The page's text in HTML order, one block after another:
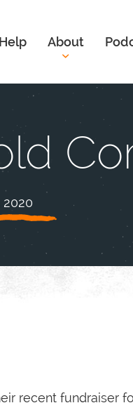
About
2020
recent fundraiser